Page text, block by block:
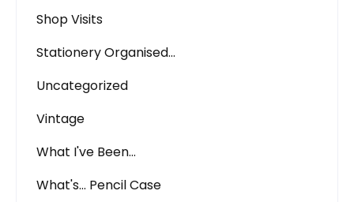
Shop Visits
Stationery Organised…
Uncategorized
Vintage
What I've Been…
What's… Pencil Case